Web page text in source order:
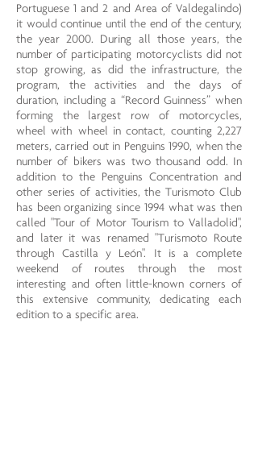
Portuguese 1 and 2 and Area of ​​Valdegalindo)
it would continue until the end of the century,
the year 2000. During all those years, the
number of participating motorcyclists did not
stop growing, as did the infrastructure, the
program, the activities and the days of
duration, including a “Record Guinness” when
forming the largest row of motorcycles,
wheel with wheel in contact, counting 2,227
meters, carried out in Penguins 1990, when the
number of bikers was two thousand odd. In
addition to the Penguins Concentration and
other series of activities, the Turismoto Club
has been organizing since 1994 what was then
called "Tour of Motor Tourism to Valladolid",
and later it was renamed "Turismoto Route
through Castilla y León". It is a complete
weekend of routes through the most
interesting and often little-known corners of
this extensive community, dedicating each
edition to a specific area.